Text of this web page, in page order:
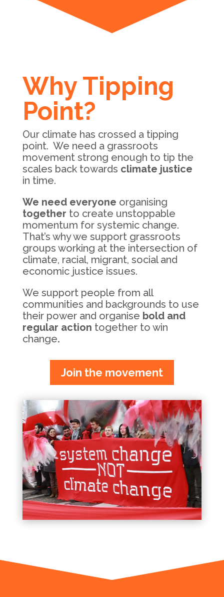
Why Tipping
Point?
Our climate has crossed a tipping
point. We need a grassroots
movement strong enough to tip the
scales back towards climate justice
in time.
We need everyone organising
together to create unstoppable
momentum for systemic change.
That’s why we support grassroots
groups working at the intersection of
climate, racial, migrant, social and
economic justice issues.
We support people from all
communities and backgrounds to use
their power and organise bold and
regular action together to win
change.
Join the movement